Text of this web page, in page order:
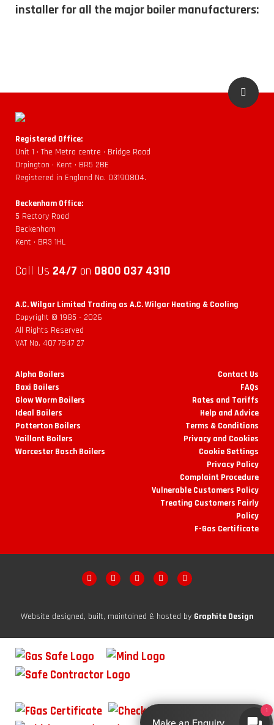
installer for all the major boiler manufacturers:
Registered Office:
Unit 1 • The Metro centre • Bridge Road
Orpington • Kent • BR5 2BE
Registered in England No. 03190804.
Beckenham Office:
5 Rectory Road
Beckenham
Kent • BR3 1HL
Call Us 24/7 on 0800 037 4310
A.C. Wilgar Limited Trading as A.C. Wilgar Heating & Cooling
Copyright © 1985 - 2026
All Rights Reserved
VAT No. 407 7847 27
Alpha Boilers
Baxi Boilers
Glow Worm Boilers
Ideal Boilers
Potterton Boilers
Vaillant Boilers
Worcester Bosch Boilers
Contact Us
FAQs
Rates and Tariffs
Help and Advice
Terms & Conditions
Privacy and Cookies
Cookie Settings
Privacy Policy
Complaint Procedure
Vulnerable Customers Policy
Treating Customers Fairly
Policy
F-Gas Certificate
Website designed, built, maintained & hosted by Graphite Design
1